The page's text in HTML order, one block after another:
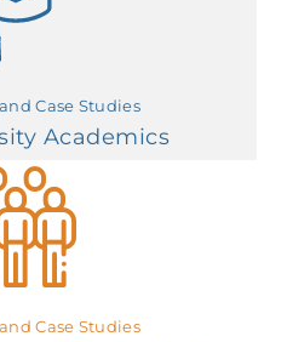
Case Studies
Academics
Case Studies